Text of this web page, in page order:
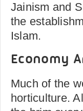
Jainism and
the
Islam.
Economy
Much of the
horticulture.